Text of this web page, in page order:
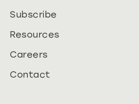
Subscribe
Resources
Careers
Contact